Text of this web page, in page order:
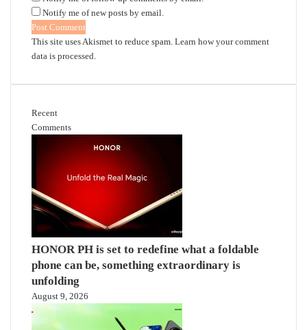
Notify me of new posts by email.
This site uses Akismet to reduce spam. Learn how your comment
data is processed.
Recent
Comments
HONOR PH is set to redefine what a foldable
phone can be, something extraordinary is
unfolding
August 9, 2026